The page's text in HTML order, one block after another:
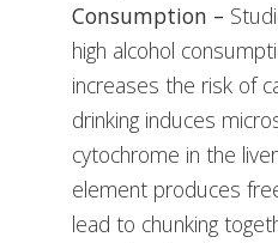
Consumption –
high alcohol
increases the risk of
drinking induces
cytochrome in the
element produces
lead to chunking